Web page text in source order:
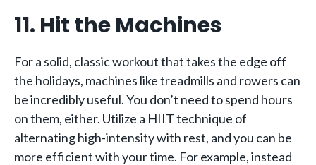
11. Hit the Machines
For a solid, classic workout that takes the edge off
the holidays, machines like treadmills and rowers can
be incredibly useful. You don’t need to spend hours
on them, either. Utilize a HIIT technique of
alternating high-intensity with rest, and you can be
more efficient with your time. For example, instead